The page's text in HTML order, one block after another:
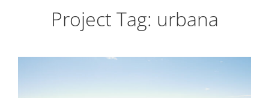
Project Tag: urbana